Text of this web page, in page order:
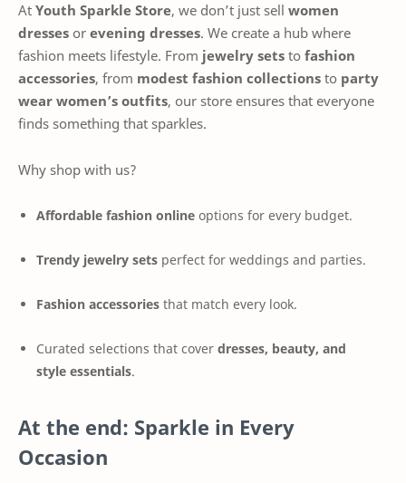
At Youth Sparkle Store, we don’t just sell women
dresses or evening dresses. We create a hub where
fashion meets lifestyle. From jewelry sets to fashion
accessories, from modest fashion collections to party
wear women’s outfits, our store ensures that everyone
finds something that sparkles.
Why shop with us?
Affordable fashion online options for every budget.
Trendy jewelry sets perfect for weddings and parties.
Fashion accessories that match every look.
Curated selections that cover dresses, beauty, and
style essentials.
At the end: Sparkle in Every
Occasion